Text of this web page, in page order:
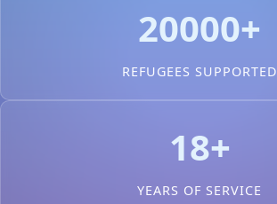
20000+
REFUGEES SUPPORTED
18+
YEARS OF SERVICE